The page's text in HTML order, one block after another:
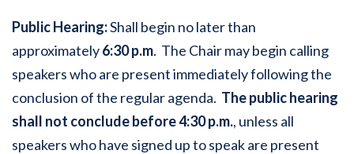
Public Hearing:Shall begin no later than
approximately6:30 p.m. The Chair may begin calling
speakers who are present immediately following the
conclusion of the regular agenda. The public hearing
shall not conclude before 4:30 p.m., unless all
speakers who have signed up to speak are present